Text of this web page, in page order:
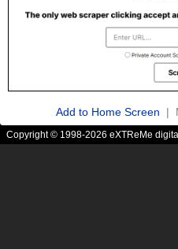
Add to Home Screen |
Copyright © 1998-2026 eXTReMe